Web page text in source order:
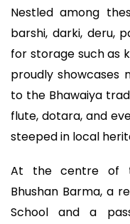
Nestled among
barshi, darki, deru,
for storage such as
proudly showcases
to the Bhawaiya
flute, dotara, and
steeped in local
At the centre of
Bhushan Barma, a
School and a